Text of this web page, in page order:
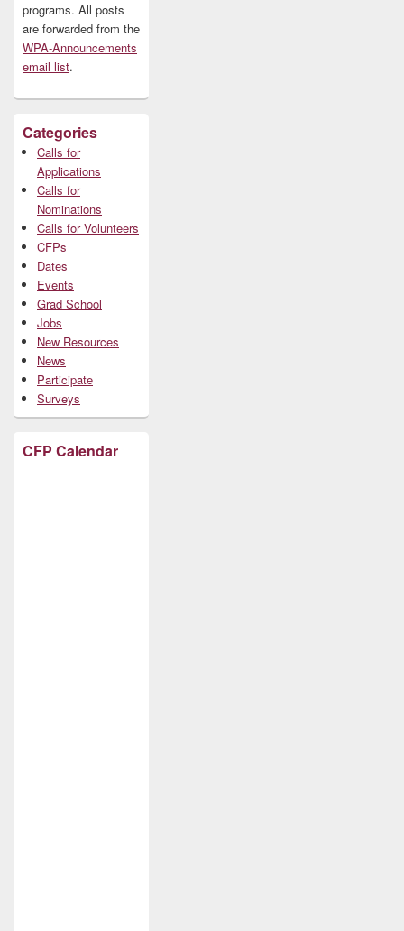
programs. All posts
are forwarded from the
WPA-Announcements
email list.
Categories
Calls for
Applications
Calls for
Nominations
Calls for Volunteers
CFPs
Dates
Events
Grad School
Jobs
New Resources
News
Participate
Surveys
CFP Calendar